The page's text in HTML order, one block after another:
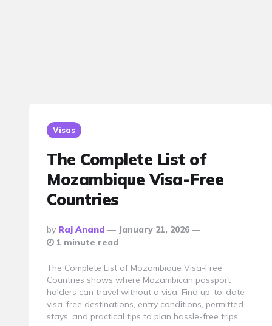
Visas
The Complete List of
Mozambique Visa-Free
Countries
Posted
By
By Raj Anand
January 21, 2026
1 minute read
The Complete List of Mozambique Visa-Free
Countries shows where Mozambican passport
holders can travel without a visa. Find up-to-date
visa-free destinations, entry conditions, permitted
stays, and practical tips to plan hassle-free trips.